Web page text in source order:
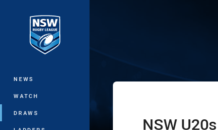
Main
NEWS
WATCH
DRAWS
State of
home Team
NSW U20s